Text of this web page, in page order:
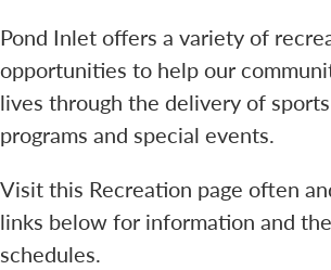
Pond Inlet offers a variety of
opportunities to help our
lives through the delivery of
programs and special events.
Visit this Recreation page often
links below for information and
schedules.